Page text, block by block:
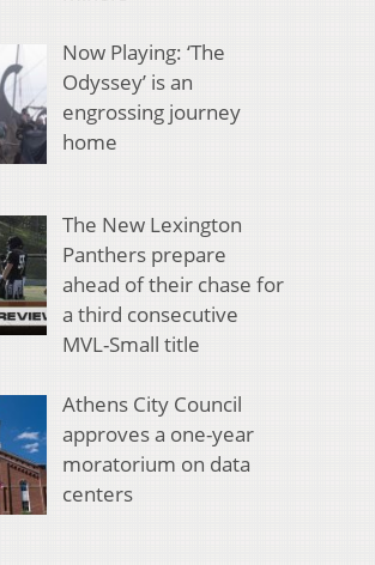
Now Playing: ‘The
Odyssey’ is an
engrossing journey
home
The New Lexington
Panthers prepare
ahead of their chase for
a third consecutive
MVL-Small title
Athens City Council
approves a one-year
moratorium on data
centers